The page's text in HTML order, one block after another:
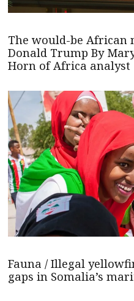
The would-be
Donald Trump By
Horn of Africa analyst
Fauna / Illegal
gaps in Somalia’s